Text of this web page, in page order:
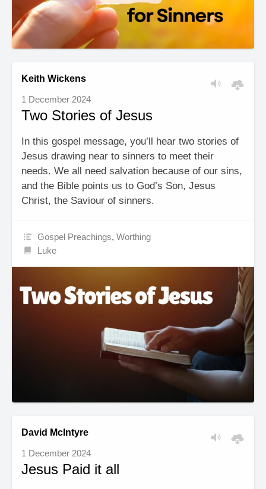
Keith Wickens
1 December 2024
Two Stories of Jesus
In this gospel message, you’ll hear two stories of
Jesus drawing near to sinners to meet their
needs. We all need salvation because of our sins,
and the Bible points us to God’s Son, Jesus
Christ, the Saviour of sinners.
Gospel Preachings,Worthing
Luke
David McIntyre
1 December 2024
Jesus Paid it all